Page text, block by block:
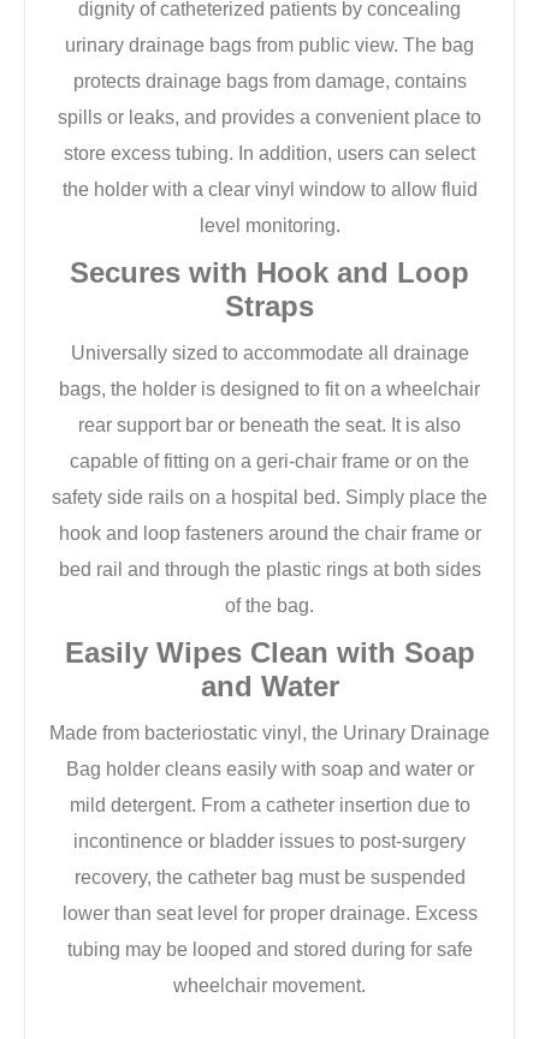
dignity of catheterized patients by concealing
urinary drainage bags from public view. The bag
protects drainage bags from damage, contains
spills or leaks, and provides a convenient place to
store excess tubing. In addition, users can select
the holder with a clear vinyl window to allow fluid
level monitoring.
Secures with Hook and Loop
Straps
Universally sized to accommodate all drainage
bags, the holder is designed to fit on a wheelchair
rear support bar or beneath the seat. It is also
capable of fitting on a geri-chair frame or on the
safety side rails on a hospital bed. Simply place the
hook and loop fasteners around the chair frame or
bed rail and through the plastic rings at both sides
of the bag.
Easily Wipes Clean with Soap
and Water
Made from bacteriostatic vinyl, the Urinary Drainage
Bag holder cleans easily with soap and water or
mild detergent. From a catheter insertion due to
incontinence or bladder issues to post-surgery
recovery, the catheter bag must be suspended
lower than seat level for proper drainage. Excess
tubing may be looped and stored during for safe
wheelchair movement.